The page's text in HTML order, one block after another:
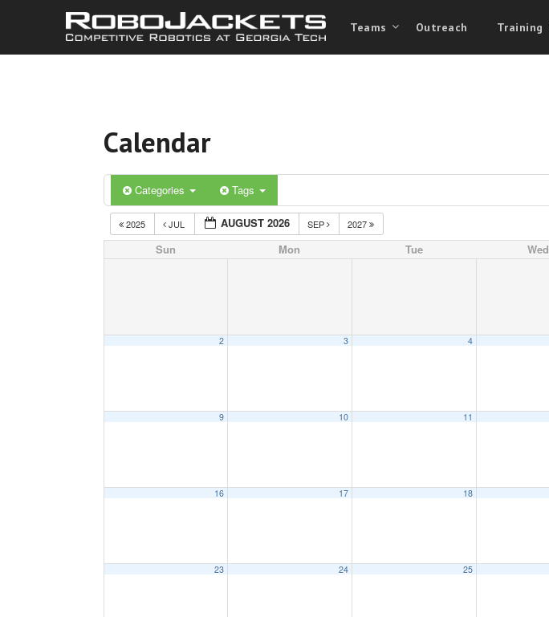
Teams Outreach Training
Calendar
Categories Tags
2025 JUL AUGUST 2026 SEP 2027
Sun Mon Tue Wed
2 3 4
9 10 11
16 17 18
23 24 25